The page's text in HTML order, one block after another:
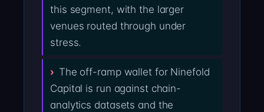
this segment, with the larger
venues routed through under
stress.
The off-ramp wallet for Ninefold
Capital is run against chain-
analytics datasets and the